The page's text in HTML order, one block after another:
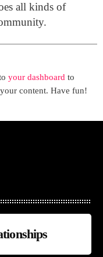
all kinds of
your dashboard to
content. Have fun!